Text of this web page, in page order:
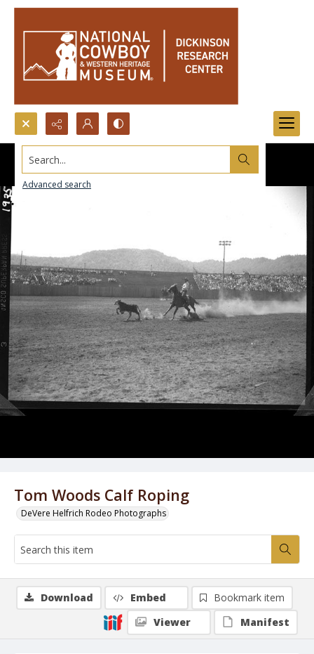
Search...
Advanced search
Tom Woods Calf Roping
DeVere Helfrich Rodeo Photographs
Download Embed
Bookmark item
Viewer
Manifest